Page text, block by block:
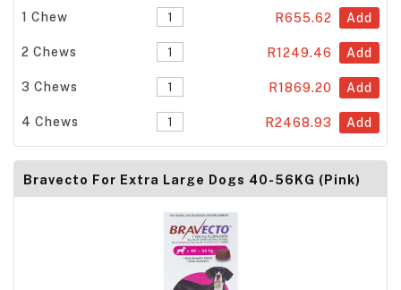
1 Chew R655.62 Add
2 Chews R1249.46 Add
3 Chews R1869.20 Add
4 Chews R2468.93 Add
Bravecto For Extra Large Dogs 40-56KG (Pink)